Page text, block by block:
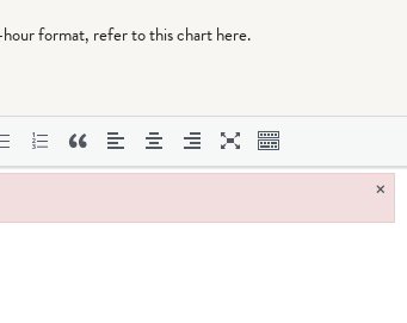
format, refer to this chart here.
×